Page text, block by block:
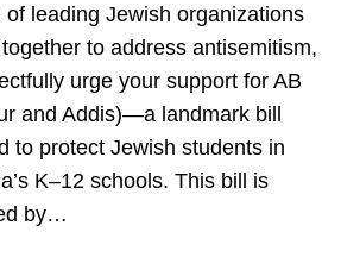
of leading Jewish organizations
to address antisemitism,
urge your support for AB
and Addis)—a landmark bill
to protect Jewish students in
K–12 schools. This bill is
by…